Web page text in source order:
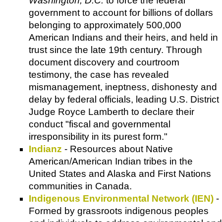
government to account for billions of dollars
belonging to approximately 500,000
American Indians and their heirs, and held in
trust since the late 19th century. Through
document discovery and courtroom
testimony, the case has revealed
mismanagement, ineptness, dishonesty and
delay by federal officials, leading U.S. District
Judge Royce Lamberth to declare their
conduct "fiscal and governmental
irresponsibility in its purest form."
Indianz - Resources about Native
American/American Indian tribes in the
United States and Alaska and First Nations
communities in Canada.
Indigenous Environmental Network (IEN) -
Formed by grassroots indigenous peoples